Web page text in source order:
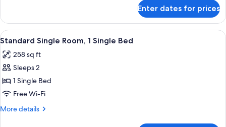
Beds
Twin
Room,
2
Beds
Enter dates for prices
View
all
photos
for
Standard
Single
Room,
Standard Single Room, 1 Single
3
Standard Single Room, 1 Single Bed
258 sq ft
Sleeps 2
1 Single Bed
Free Wi-Fi
More details
More